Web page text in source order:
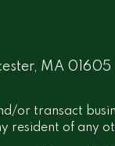
MA 01605
or transact
of any